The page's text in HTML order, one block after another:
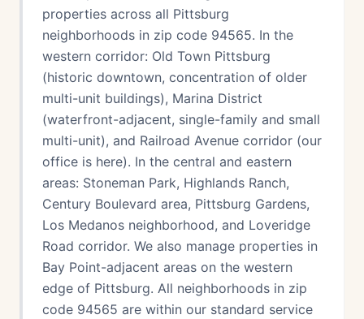
properties across all Pittsburg
neighborhoods in zip code 94565. In the
western corridor: Old Town Pittsburg
(historic downtown, concentration of older
multi-unit buildings), Marina District
(waterfront-adjacent, single-family and small
multi-unit), and Railroad Avenue corridor (our
office is here). In the central and eastern
areas: Stoneman Park, Highlands Ranch,
Century Boulevard area, Pittsburg Gardens,
Los Medanos neighborhood, and Loveridge
Road corridor. We also manage properties in
Bay Point-adjacent areas on the western
edge of Pittsburg. All neighborhoods in zip
code 94565 are within our standard service